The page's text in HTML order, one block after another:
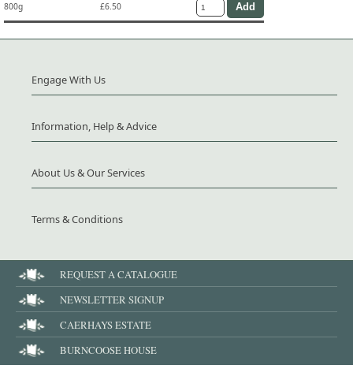
800g £6.50
Engage With Us
Information, Help & Advice
About Us & Our Services
Terms & Conditions
REQUEST A CATALOGUE
NEWSLETTER SIGNUP
CAERHAYS ESTATE
BURNCOOSE HOUSE